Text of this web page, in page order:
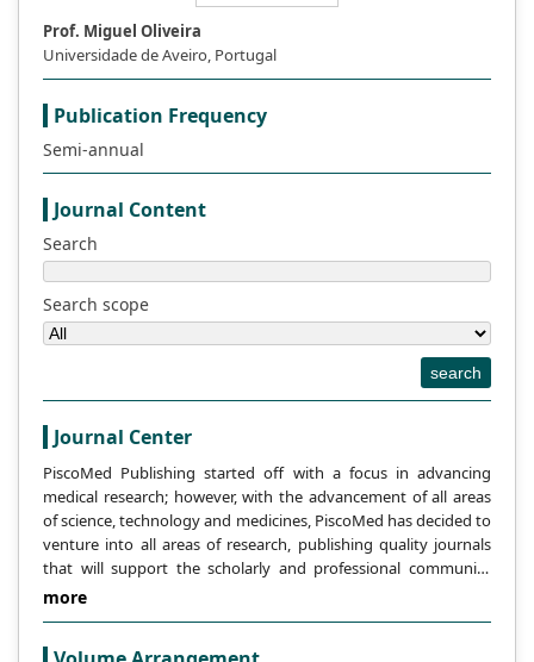
pose opportunities as well as challenges
for libraries in the Information and
Communication Technology (ICT) age. By
removing financial barriers, open access
programs seek to democratize access to
scholarly knowledge; yet, the digital divide
in internet accessibility and digital skills,
especially in underprivileged places. In
order to better understand how libraries
might serve as intermediaries in closing
open access affects library services. The
financial viability of open access models,
unequal access to technology are some of
the main obstacles. On the other hand,
opportunities present themselves as
libraries make use of their resources to
offer assistance, training, and digital
content access, creating a welcoming
atmosphere for information exchange.
Libraries can significantly contribute to
Prof. Miguel Oliveira
Universidade de Aveiro, Portugal
Publication Frequency
Semi-annual
Journal Content
Search
Search scope
search
Journal Center
PiscoMed Publishing started off with a focus in advancing
medical research; however, with the advancement of all areas
of science, technology and medicines, PiscoMed has decided to
venture into all areas of research, publishing quality journals
that will support the scholarly and professional community
across the globe.
more